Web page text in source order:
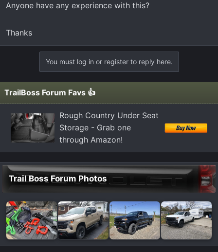
r
Anyone have any experience with this?
Thanks
You must log in or register to reply here.
TrailBoss Forum Favs 👍
Rough Country Under Seat
Storage - Grab one
through Amazon!
Trail Boss Forum Photos